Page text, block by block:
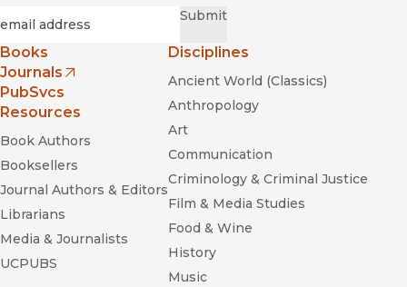
Submit
Books
Journals
(opens in new window)
PubSvcs
Resources
Book Authors
Booksellers
Journal Authors & Editors
Librarians
Media & Journalists
UCPUBS
Disciplines
Ancient World (Classics)
Anthropology
Art
Communication
Criminology & Criminal Justice
Film & Media Studies
Food & Wine
History
Music